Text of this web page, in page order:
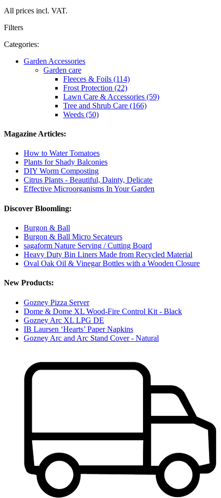
All prices incl. VAT.
Filters
Categories:
Garden Accessories
Garden care
Fleeces & Foils (114)
Frost Protection (22)
Lawn Care & Accessories (59)
Tree and Shrub Care (166)
Weeds (50)
Magazine Articles:
How to Water Tomatoes
Plants for Shady Balconies
DIY Worm Composting
Citrus Plants - Beautiful, Dainty, Delicate
Effective Microorganisms In Your Garden
Discover Bloomling:
Burgon & Ball
Burgon & Ball Micro Secateurs
sagaform Nature Serving / Cutting Board
Heavy Duty Bin Liners Made from Recycled Material
Oval Oak Oil & Vinegar Bottles with a Wooden Closure
New Products:
Gozney Pizza Server
Dome & Dome XL Wood-Fire Control Kit - Black
Gozney Arc XL LPG DE
IB Laursen ‘Hearts’ Paper Napkins
Gozney Arc and Arc Stand Cover - Natural